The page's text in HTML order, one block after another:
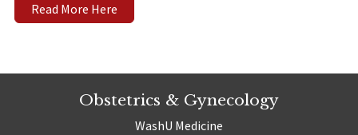
Read More Here
Obstetrics & Gynecology
WashU Medicine